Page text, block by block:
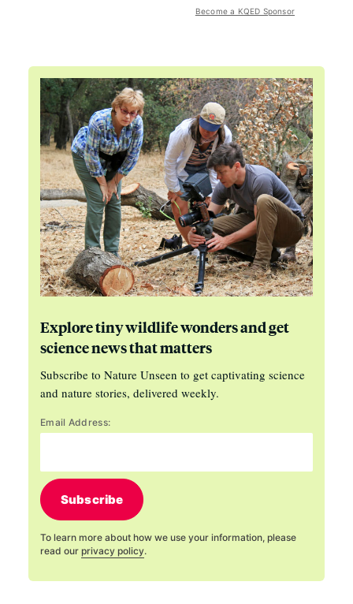
Become a KQED Sponsor
Explore tiny wildlife wonders and get
science news that matters
Subscribe to Nature Unseen to get captivating science
and nature stories, delivered weekly.
Email Address:
Subscribe
To learn more about how we use your information, please
read our privacy policy.